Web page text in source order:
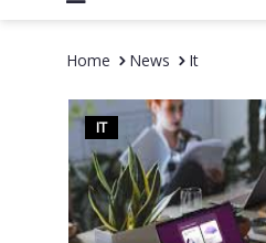
Home News It
IT